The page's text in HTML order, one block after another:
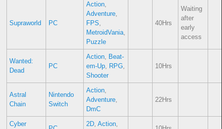
Supraworld PC
Action,
Adventure,
FPS,
MetroidVania,
Puzzle
40Hrs
Waiting
after
early
access
Wanted:
Dead
PC
Action, Beat-
em-Up, RPG,
Shooter
10Hrs
Astral
Chain
Nintendo
Switch
Action,
Adventure,
DmC
22Hrs
Cyber
2D, Action,